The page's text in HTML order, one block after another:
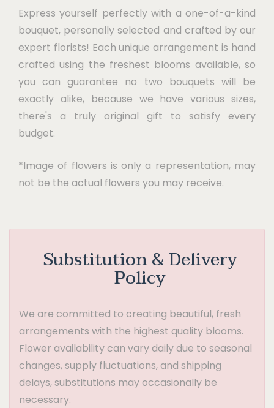
Express yourself perfectly with a one-of-a-kind
bouquet, personally selected and crafted by our
expert florists! Each unique arrangement is hand
crafted using the freshest blooms available, so
you can guarantee no two bouquets will be
exactly alike, because we have various sizes,
there's a truly original gift to satisfy every
budget.
*Image of flowers is only a representation, may
not be the actual flowers you may receive.
Substitution & Delivery
Policy
We are committed to creating beautiful, fresh
arrangements with the highest quality blooms.
Flower availability can vary daily due to seasonal
changes, supply fluctuations, and shipping
delays, substitutions may occasionally be
necessary.